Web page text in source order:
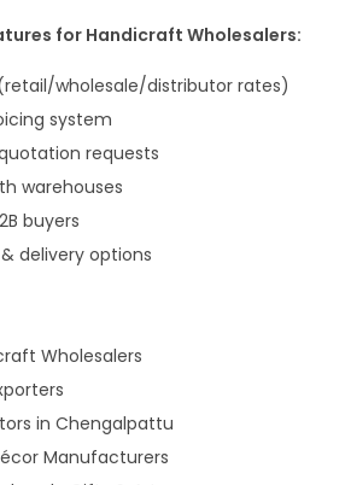
for Handicraft Wholesalers:
wholesale/distributor rates)
system
requests
warehouses
buyers
delivery options
Wholesalers
in Chengalpattu
Manufacturers